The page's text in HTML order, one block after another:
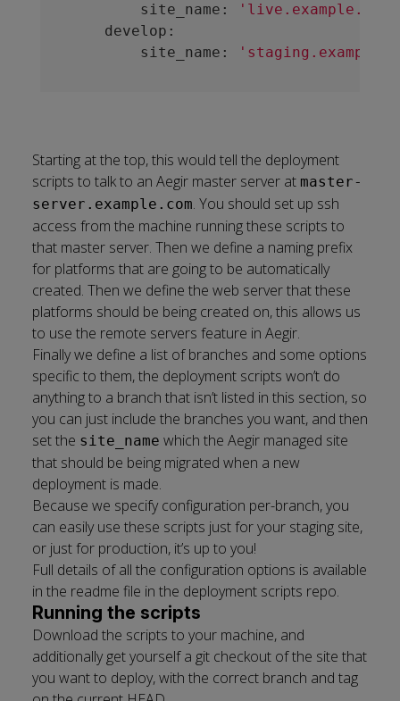
        site_name:
'live.example.com'
    develop:
        site_name:
Starting at the top, this would tell the deployment
scripts to talk to an Aegir master server at master-
server.example.com. You should set up ssh
access from the machine running these scripts to
that master server. Then we define a naming prefix
for platforms that are going to be automatically
created. Then we define the web server that these
platforms should be being created on, this allows us
to use the remote servers feature in Aegir.
Finally we define a list of branches and some options
specific to them, the deployment scripts won’t do
anything to a branch that isn’t listed in this section, so
you can just include the branches you want, and then
set the site_name which the Aegir managed site
that should be being migrated when a new
deployment is made.
Because we specify configuration per-branch, you
can easily use these scripts just for your staging site,
or just for production, it’s up to you!
Full details of all the configuration options is available
in the readme file in the deployment scripts repo.
Running the scripts
Download the scripts to your machine, and
additionally get yourself a git checkout of the site that
you want to deploy, with the correct branch and tag